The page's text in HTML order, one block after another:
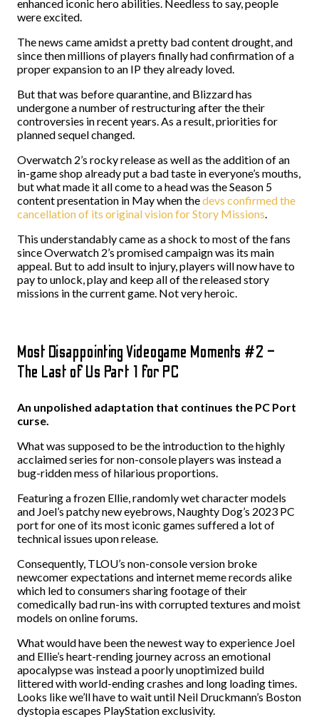
enhanced iconic hero abilities. Needless to say, people
were excited.
The news came amidst a pretty bad content drought, and
since then millions of players finally had confirmation of a
proper expansion to an IP they already loved.
But that was before quarantine, and Blizzard has
undergone a number of restructuring after the their
controversies in recent years. As a result, priorities for
planned sequel changed.
Overwatch 2’s rocky release as well as the addition of an
in-game shop already put a bad taste in everyone’s mouths,
but what made it all come to a head was the Season 5
content presentation in May when thedevs confirmed the
cancellation of its original vision for Story Missions.
This understandably came as a shock to most of the fans
since Overwatch 2’s promised campaign was its main
appeal. But to add insult to injury, players will now have to
pay to unlock, play and keep all of the released story
missions in the current game. Not very heroic.
Most Disappointing Videogame Moments #2 –
The Last of Us Part 1 for PC
An unpolished adaptation that continues the PC Port
curse.
What was supposed to be the introduction to the highly
acclaimed series for non-console players was instead a
bug-ridden mess of hilarious proportions.
Featuring a frozen Ellie, randomly wet character models
and Joel’s patchy new eyebrows, Naughty Dog’s 2023 PC
port for one of its most iconic games suffered a lot of
technical issues upon release.
Consequently, TLOU’s non-console version broke
newcomer expectations and internet meme records alike
which led to consumers sharing footage of their
comedically bad run-ins with corrupted textures and moist
models on online forums.
What would have been the newest way to experience Joel
and Ellie’s heart-rending journey across an emotional
apocalypse was instead a poorly unoptimized build
littered with world-ending crashes and long loading times.
Looks like we’ll have to wait until Neil Druckmann’s Boston
dystopia escapes PlayStation exclusivity.